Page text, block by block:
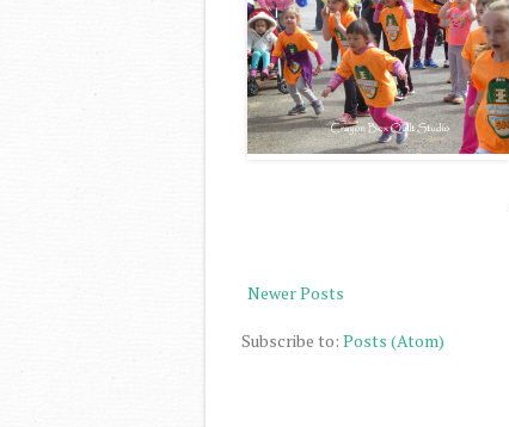
Newer Posts
Subscribe to: Posts (Atom)